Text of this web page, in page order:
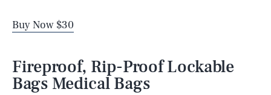
Buy Now $30
Fireproof, Rip-Proof Lockable
Bags Medical Bags